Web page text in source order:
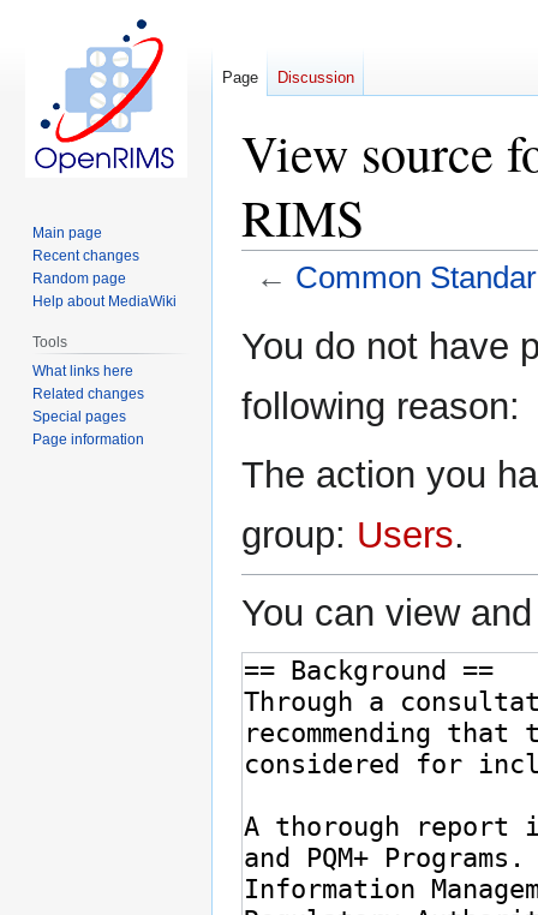
View source
RIMS
← Common
toto
You do not have
following reason:
The action you
group: Users.
You can view
Page Discussion
Main page
Recent changes
Random page
Help about MediaWiki
Tools
What links here
Related changes
Special pages
Page information